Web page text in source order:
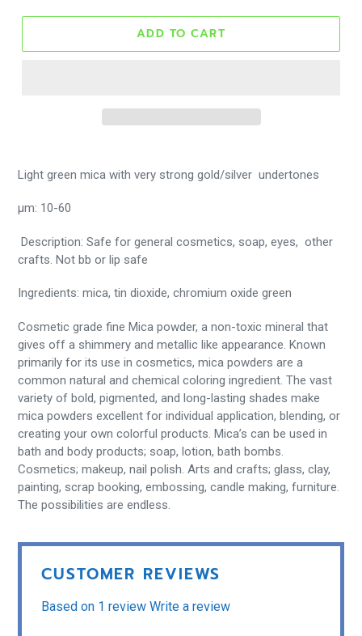
ADD TO CART
Light green mica with very strong gold/silver undertones
μm: 10-60
Description: Safe for general cosmetics, soap, eyes, other
crafts. Not bb or lip safe
Ingredients: mica, tin dioxide, chromium oxide green
Cosmetic grade fine Mica powder, a non-toxic mineral that
gives off a shimmery and metallic like appearance. Known
primarily for its use in cosmetics, mica powders are a
common natural and chemical coloring ingredient. The vast
variety of bold, pigmented, and long-lasting shades make
mica powders excellent for individual application, blending, or
creating your own colorful products. Mica’s can be used in
bath and body products; soap, lotion, bath bombs.
Cosmetics; makeup, nail polish. Arts and crafts; glass, clay,
painting, scrap booking, embossing, candle making, furniture.
The possibilities are endless.
CUSTOMER REVIEWS
Based on 1 review Write a review